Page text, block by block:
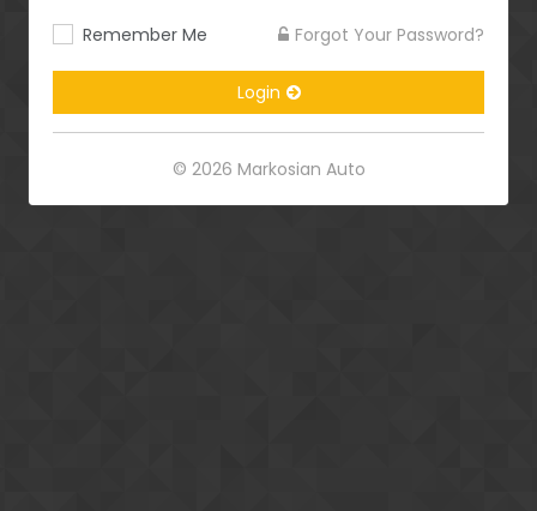
Remember Me Forgot Your Password?
Login
© 2026 Markosian Auto